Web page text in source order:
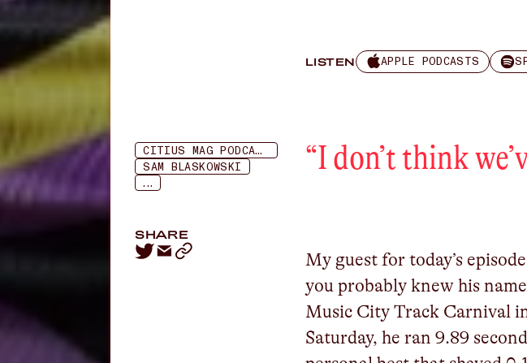
LISTEN APPLE PODCASTS
CITIUS MAG PODCAST
SAM BLASKOWSKI
...
SHARE
“I don’t think
My guest for today’s
you probably knew his
Music City Track Carnival
Saturday, he ran 9.89